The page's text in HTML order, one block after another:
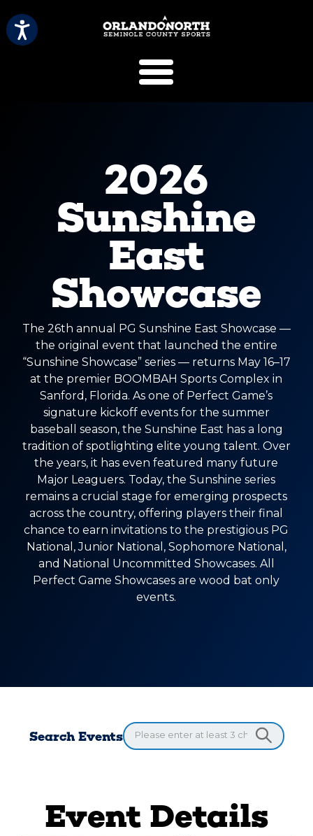
2026
Sunshine
East
Showcase
The 26th annual PG Sunshine East Showcase —
the original event that launched the entire
“Sunshine Showcase” series — returns May 16–17
at the premier BOOMBAH Sports Complex in
Sanford, Florida. As one of Perfect Game’s
signature kickoff events for the summer
baseball season, the Sunshine East has a long
tradition of spotlighting elite young talent. Over
the years, it has even featured many future
Major Leaguers. Today, the Sunshine series
remains a crucial stage for emerging prospects
across the country, offering players their final
chance to earn invitations to the prestigious PG
National, Junior National, Sophomore National,
and National Uncommitted Showcases. All
Perfect Game Showcases are wood bat only
events.
Search Events
Event Details